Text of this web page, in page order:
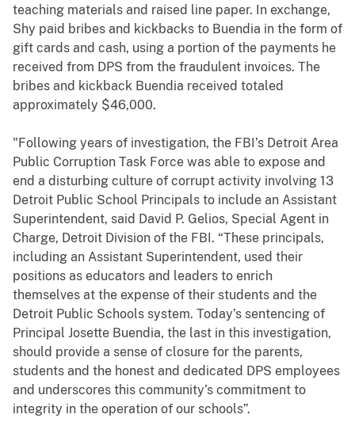
teaching materials and raised line paper. In exchange,
Shy paid bribes and kickbacks to Buendia in the form of
gift cards and cash, using a portion of the payments he
received from DPS from the fraudulent invoices. The
bribes and kickback Buendia received totaled
approximately $46,000.
"Following years of investigation, the FBI’s Detroit Area
Public Corruption Task Force was able to expose and
end a disturbing culture of corrupt activity involving 13
Detroit Public School Principals to include an Assistant
Superintendent, said David P. Gelios, Special Agent in
Charge, Detroit Division of the FBI. “These principals,
including an Assistant Superintendent, used their
positions as educators and leaders to enrich
themselves at the expense of their students and the
Detroit Public Schools system. Today’s sentencing of
Principal Josette Buendia, the last in this investigation,
should provide a sense of closure for the parents,
students and the honest and dedicated DPS employees
and underscores this community’s commitment to
integrity in the operation of our schools”.